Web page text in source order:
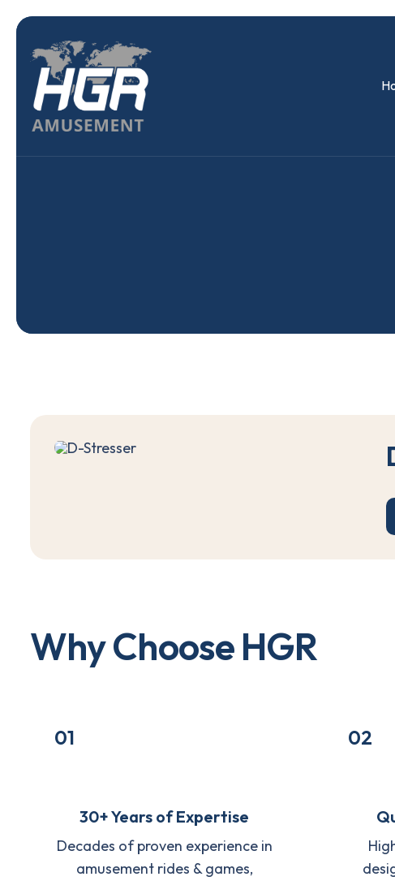
WhyChooseHGR
01
30+ Years of Expertise
Decades of proven experience in
amusement rides & games,
02